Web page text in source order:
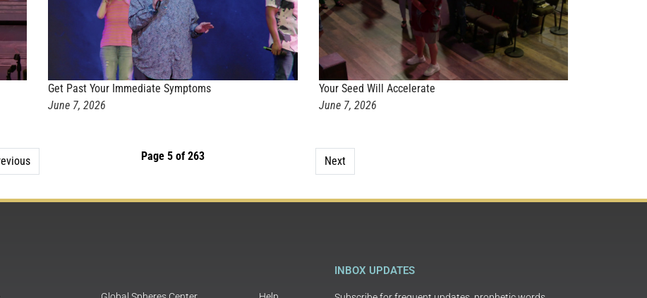
Get Past Your Immediate Symptoms
June 7, 2026
Your Seed Will Accelerate
June 7, 2026
Page 5 of 263 Next
INBOX UPDATES